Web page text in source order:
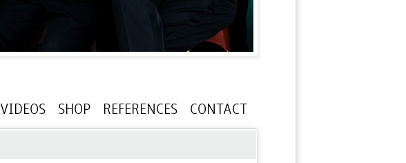
VIDEOS SHOP REFERENCES CONTACT